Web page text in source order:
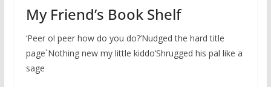
My Friend’s Book Shelf
‘Peer o! peer how do you do?’Nudged the hard title
page`Nothing new my little kiddo’Shrugged his pal like a
sage